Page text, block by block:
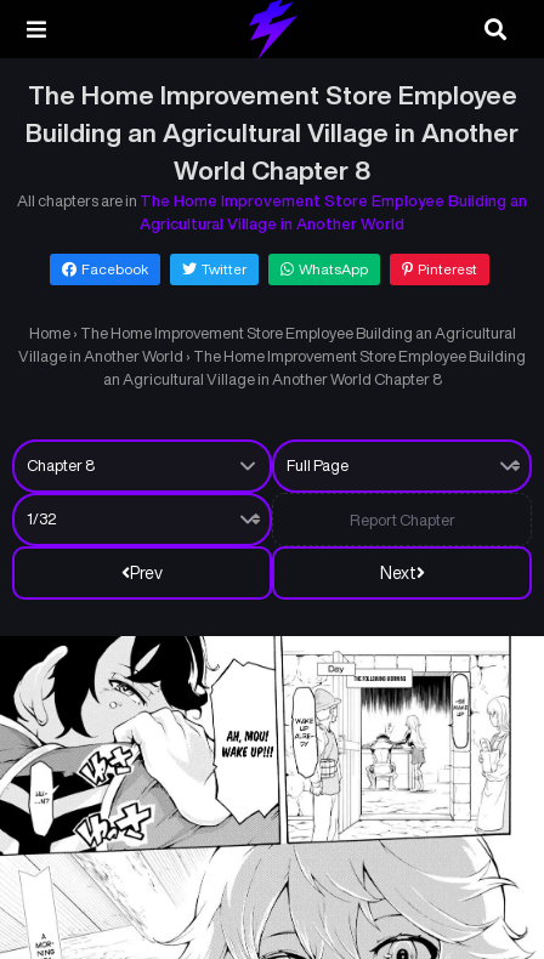
The Home Improvement Store Employee
Building an Agricultural Village in Another
World Chapter 8
All chapters are in The Home Improvement Store Employee Building an
Agricultural Village in Another World
Facebook Twitter WhatsApp Pinterest
Home › The Home Improvement Store Employee Building an Agricultural
Village in Another World › The Home Improvement Store Employee Building
an Agricultural Village in Another World Chapter 8
Prev Next
Report Chapter